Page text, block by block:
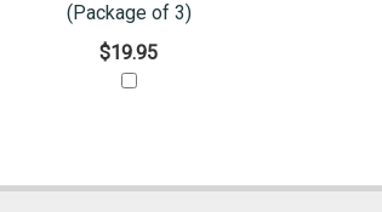
(Package of 3)
$19.95